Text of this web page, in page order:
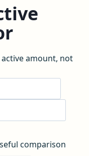
amount, not
comparison